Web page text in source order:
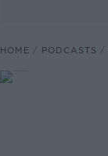
HOME PODCASTS